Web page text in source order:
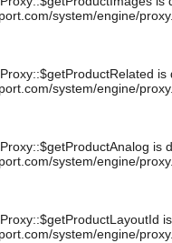
system/engine/
is
system/engine/
is
system/engine/
system/engine/